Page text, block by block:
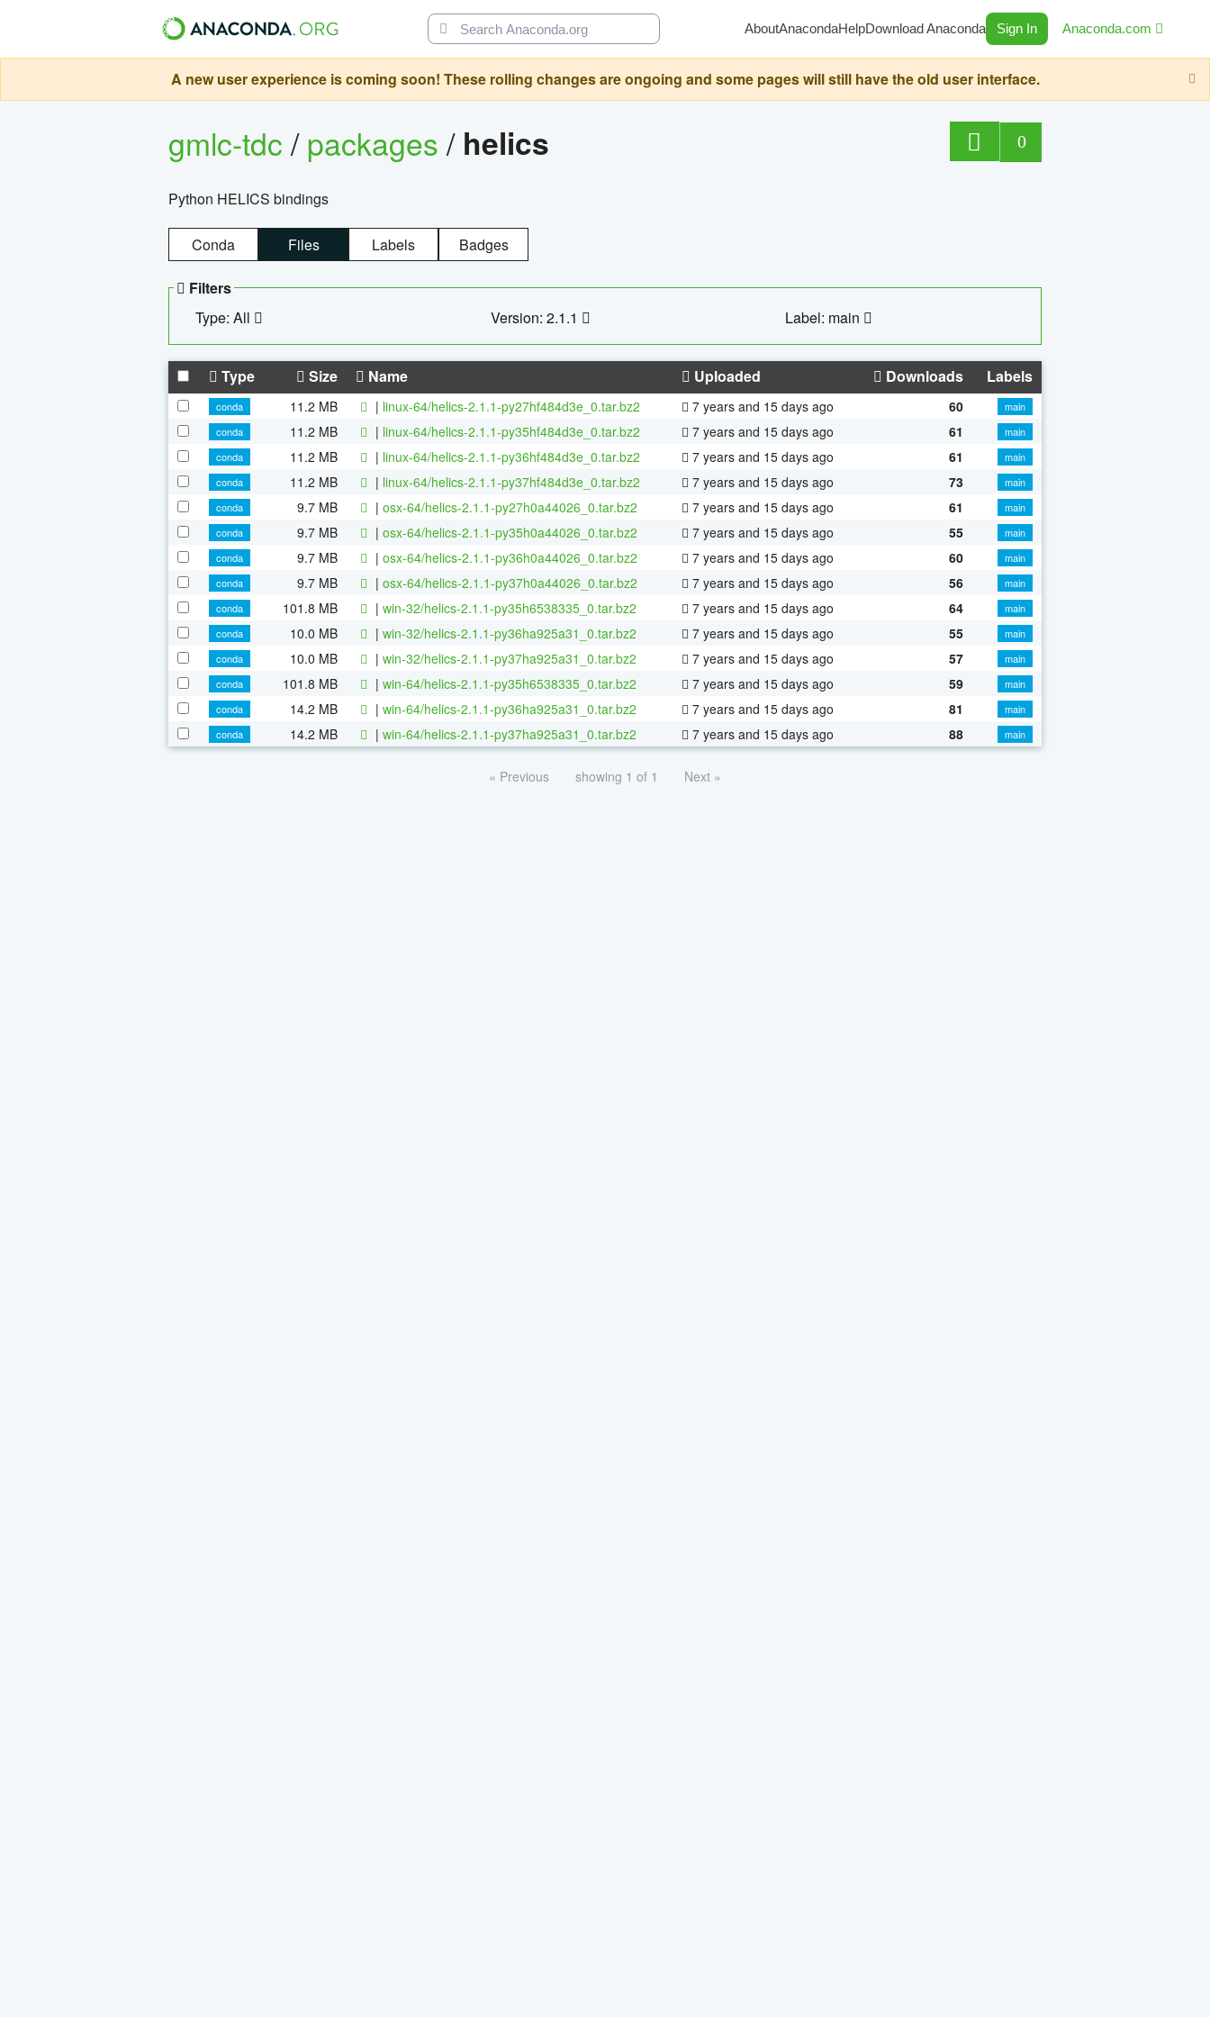
AboutAnacondaHelpDownload Anaconda Sign In Anaconda.com
A new user experience is coming soon! These rolling changes are ongoing and some pages will still have the old user interface.
gmlc-tdc/packages/ helics 0
Python HELICS bindings
Conda Files Labels Badges
Filters
Type: All
Version: 2.1.1 Label: main
Type Size Name Uploaded Downloads Labels
conda 11.2 MB | linux-64/helics-2.1.1-py27hf484d3e_0.tar.bz2 7 years and 15 days ago 60
main
conda
11.2 MB | linux-64/helics-2.1.1-py35hf484d3e_0.tar.bz2 7 years and 15 days ago 61
main
conda
11.2 MB | linux-64/helics-2.1.1-py36hf484d3e_0.tar.bz2 7 years and 15 days ago 61
main
conda
11.2 MB | linux-64/helics-2.1.1-py37hf484d3e_0.tar.bz2 7 years and 15 days ago 73
main
conda
9.7 MB | osx-64/helics-2.1.1-py27h0a44026_0.tar.bz2 7 years and 15 days ago 61
main
conda
9.7 MB | osx-64/helics-2.1.1-py35h0a44026_0.tar.bz2 7 years and 15 days ago 55
main
conda
9.7 MB | osx-64/helics-2.1.1-py36h0a44026_0.tar.bz2 7 years and 15 days ago 60
main
conda
9.7 MB | osx-64/helics-2.1.1-py37h0a44026_0.tar.bz2 7 years and 15 days ago 56
main
conda
101.8 MB | win-32/helics-2.1.1-py35h6538335_0.tar.bz2 7 years and 15 days ago 64
main
conda
10.0 MB | win-32/helics-2.1.1-py36ha925a31_0.tar.bz2 7 years and 15 days ago 55
main
conda
10.0 MB | win-32/helics-2.1.1-py37ha925a31_0.tar.bz2 7 years and 15 days ago 57
main
conda
101.8 MB | win-64/helics-2.1.1-py35h6538335_0.tar.bz2 7 years and 15 days ago 59
main
conda
14.2 MB | win-64/helics-2.1.1-py36ha925a31_0.tar.bz2 7 years and 15 days ago 81
main
conda
14.2 MB | win-64/helics-2.1.1-py37ha925a31_0.tar.bz2 7 years and 15 days ago 88 main
« Previous showing 1 of 1 Next »